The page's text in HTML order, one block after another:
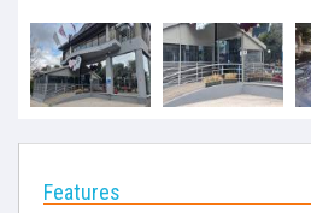
Features